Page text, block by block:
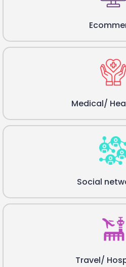
Medical/
Social
Travel/